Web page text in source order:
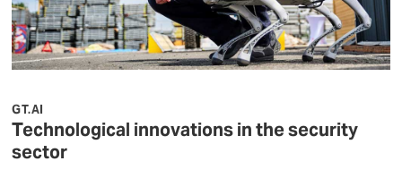
GT.AI
Technological innovations in the security
sector